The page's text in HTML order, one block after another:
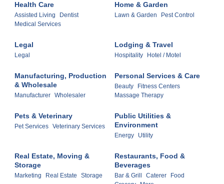
Health Care
Assisted Living
Dentist
Medical Services
Home & Garden
Lawn & Garden Pest Control
Legal
Legal
Lodging & Travel
Hospitality Hotel / Motel
Manufacturing, Production
& Wholesale
Manufacturer Wholesaler
Personal Services & Care
Beauty
Fitness Centers
Massage Therapy
Pets & Veterinary
Pet Services Veterinary Services
Public Utilities &
Environment
Energy Utility
Real Estate, Moving &
Storage
Marketing Real Estate Storage
Restaurants, Food &
Beverages
Bar & Grill Caterer
Food